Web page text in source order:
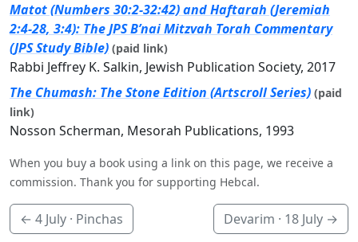
Matot (Numbers 30:2-32:42) and Haftarah (Jeremiah
2:4-28, 3:4): The JPS B’nai Mitzvah Torah Commentary
(JPS Study Bible) (paid link)
Rabbi Jeffrey K. Salkin, Jewish Publication Society, 2017
The Chumash: The Stone Edition (Artscroll Series) (paid
link)
Nosson Scherman, Mesorah Publications, 1993
When you buy a book using a link on this page, we receive a
commission. Thank you for supporting Hebcal.
← 4 July · Pinchas Devarim · 18 July →